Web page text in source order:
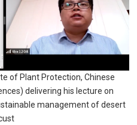
of Plant Protection, Chinese
delivering his lecture on
management of desert